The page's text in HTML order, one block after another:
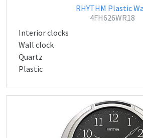
RHYTHM Plastic
4FH626WR18
Interior clocks
Wall clock
Quartz
Plastic